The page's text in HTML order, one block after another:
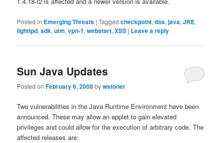
Posted in Emerging Threats |Tagged checkpoint,dos,java,JRE,
lighttpd,sdk,utm,vpn-1,webstart,XSS | Leave a reply
Sun Java Updates
Posted onFebruary 6, 2008bywstoner
Two vulnerabilities in the Java Runtime Environment have been
announced. These may allow an applet to gain elevated
privileges and could allow for the execution of arbitrary code. The
affected releases are: